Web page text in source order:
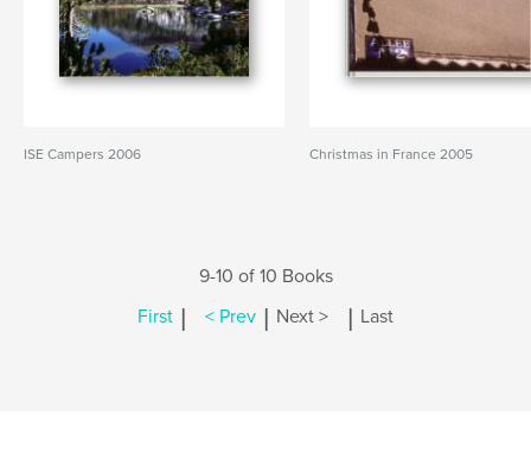
ISE Campers 2006 Christmas in France 2005
9-10 of 10 Books
First | < Prev | Next > | Last